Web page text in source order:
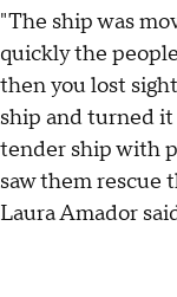
"The ship was
quickly the
then you lost
ship and turned
tender ship with
saw them rescue
Laura Amador